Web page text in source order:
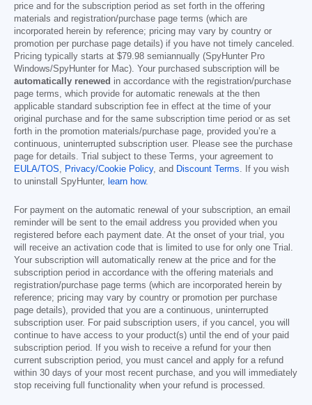
price and for the subscription period as set forth in the offering
materials and registration/purchase page terms (which are
incorporated herein by reference; pricing may vary by country or
promotion per purchase page details) if you have not timely canceled.
Pricing typically starts at $79.98 semiannually (SpyHunter Pro
Windows/SpyHunter for Mac). Your purchased subscription will be
automatically renewed in accordance with the registration/purchase
page terms, which provide for automatic renewals at the then
applicable standard subscription fee in effect at the time of your
original purchase and for the same subscription time period or as set
forth in the promotion materials/purchase page, provided you’re a
continuous, uninterrupted subscription user. Please see the purchase
page for details. Trial subject to these Terms, your agreement to
EULA/TOS, Privacy/Cookie Policy, and Discount Terms. If you wish
to uninstall SpyHunter, learn how.
For payment on the automatic renewal of your subscription, an email
reminder will be sent to the email address you provided when you
registered before each payment date. At the onset of your trial, you
will receive an activation code that is limited to use for only one Trial.
Your subscription will automatically renew at the price and for the
subscription period in accordance with the offering materials and
registration/purchase page terms (which are incorporated herein by
reference; pricing may vary by country or promotion per purchase
page details), provided that you are a continuous, uninterrupted
subscription user. For paid subscription users, if you cancel, you will
continue to have access to your product(s) until the end of your paid
subscription period. If you wish to receive a refund for your then
current subscription period, you must cancel and apply for a refund
within 30 days of your most recent purchase, and you will immediately
stop receiving full functionality when your refund is processed.